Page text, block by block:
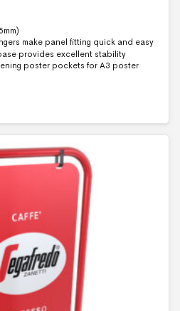
make panel fitting quick and easy
provides excellent stability
poster pockets for A3 poster